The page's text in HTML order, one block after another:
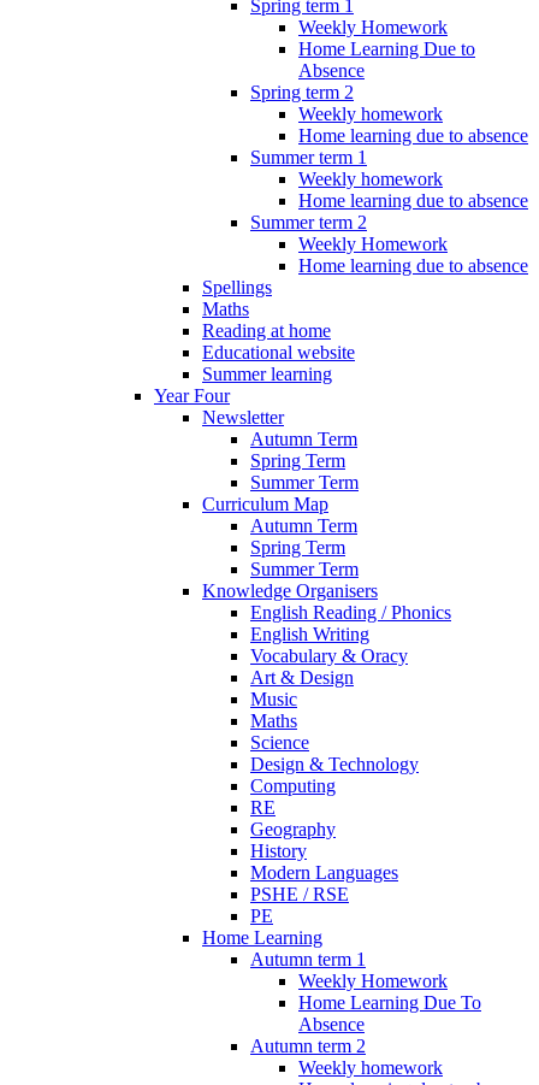
Spring term 1
Weekly Homework
Home Learning Due to
Absence
Spring term 2
Weekly homework
Home learning due to absence
Summer term 1
Weekly homework
Home learning due to absence
Summer term 2
Weekly Homework
Home learning due to absence
Spellings
Maths
Reading at home
Educational website
Summer learning
Year Four
Newsletter
Autumn Term
Spring Term
Summer Term
Curriculum Map
Autumn Term
Spring Term
Summer Term
Knowledge Organisers
English Reading / Phonics
English Writing
Vocabulary & Oracy
Art & Design
Music
Maths
Science
Design & Technology
Computing
RE
Geography
History
Modern Languages
PSHE / RSE
PE
Home Learning
Autumn term 1
Weekly Homework
Home Learning Due To
Absence
Autumn term 2
Weekly homework